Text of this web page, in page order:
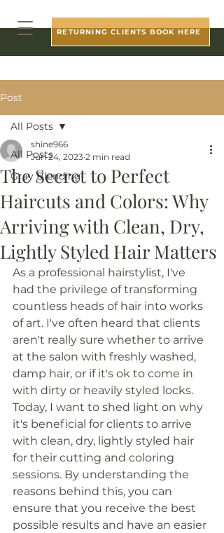
RETURNING CLIENTS BOOK HERE
Post
All Posts
Gray Blending
All Posts
The Secret to Perfect
Haircuts and Colors: Why
Arriving with Clean, Dry,
Lightly Styled Hair Matters
shine966
Jun 24, 2023 2 min read
As a professional hairstylist, I've
had the privilege of transforming
countless heads of hair into works
of art. I've often heard that clients
aren't really sure whether to arrive
at the salon with freshly washed,
damp hair, or if it's ok to come in
with dirty or heavily styled locks.
Today, I want to shed light on why
it's beneficial for clients to arrive
with clean, dry, lightly styled hair
for their cutting and coloring
sessions. By understanding the
reasons behind this, you can
ensure that you receive the best
possible results and have an easier